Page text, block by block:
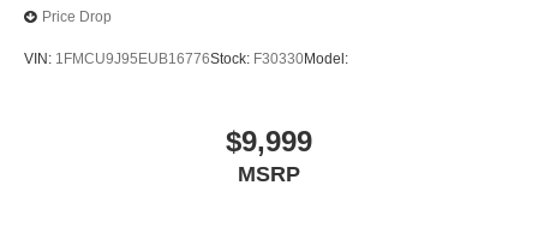
Price Drop
VIN: 1FMCU9J95EUB16776Stock: F30330Model:
$9,999
MSRP